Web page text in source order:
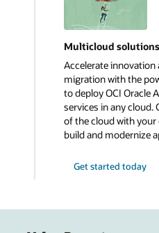
Multicloud solutions
Accelerate innovation
migration with the
to deploy OCI Oracle
services in any cloud.
of the cloud with your
build and modernize
Get started today